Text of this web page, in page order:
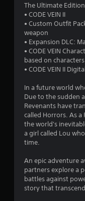
The Ultimate
• CODE VEIN II
• Custom Outfit
weapon
• Expansion DLC:
• CODE VEIN
based on
• CODE VEIN II
In a future world
Due to the sudden
Revenants have
called Horrors. As
the world's
a girl called Lou
time.
An epic adventure
partners explore a
battles against
story that